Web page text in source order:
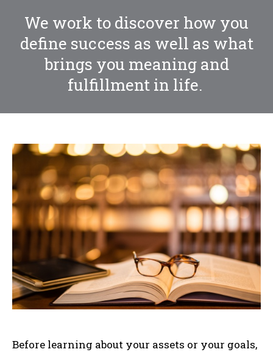
We work to discover how you
define success as well as what
brings you meaning and
fulfillment in life.
Before learning about your assets or your goals,